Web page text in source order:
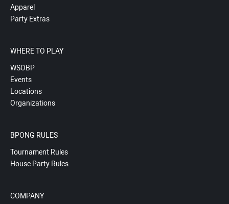
Apparel
Party Extras
WHERE TO PLAY
WSOBP
Events
Locations
Organizations
BPONG RULES
Tournament Rules
House Party Rules
COMPANY